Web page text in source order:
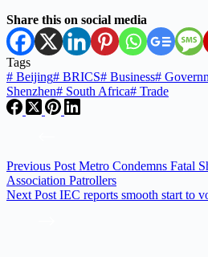
Share this on social media
Tags
# Beijing# BRICS# Business#
Shenzhen# South Africa# Trade
Previous Post Metro Condemns Fatal
Association Patrollers
Next Post IEC reports smooth start to